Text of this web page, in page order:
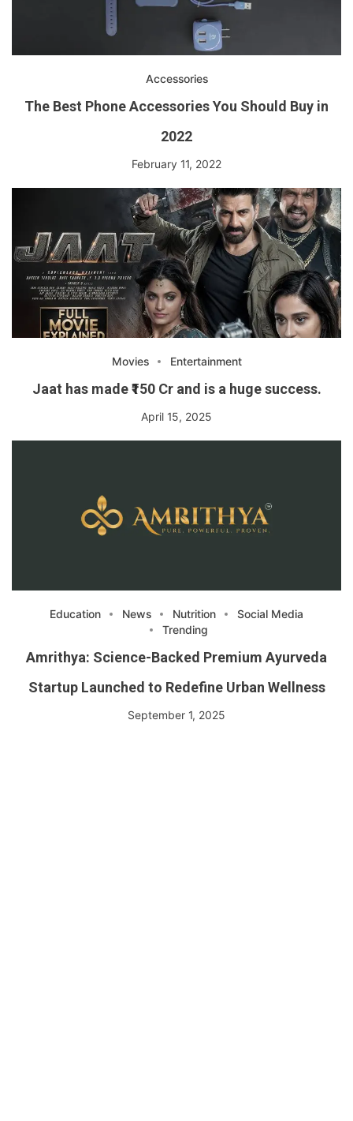
Accessories
The Best Phone Accessories You Should Buy in
2022
February 11, 2022
Movies Entertainment
Jaat has made ₹150 Cr and is a huge success.
April 15, 2025
Education News Nutrition
Social Media
Trending
Amrithya: Science-Backed Premium Ayurveda
Startup Launched to Redefine Urban Wellness
September 1, 2025